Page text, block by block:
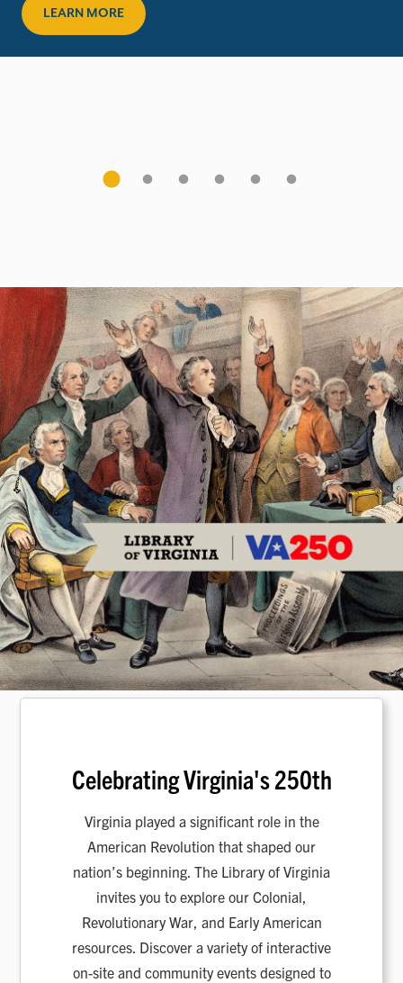
LEARN MORE
Celebrating Virginia's 250th
Virginia played a significant role in the
American Revolution that shaped our
nation’s beginning. The Library of Virginia
invites you to explore our Colonial,
Revolutionary War, and Early American
resources. Discover a variety of interactive
on-site and community events designed to